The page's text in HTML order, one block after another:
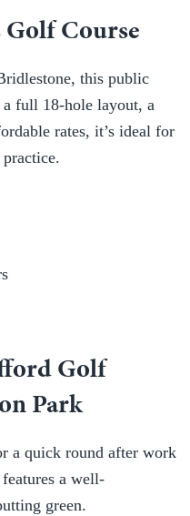
Golf Course
this public
full 18-hole layout, a
rates, it’s ideal for
Golf
Park
a quick round after work
a well-
green.